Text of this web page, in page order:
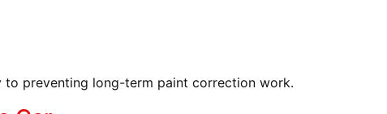
to preventing long-term paint correction work.